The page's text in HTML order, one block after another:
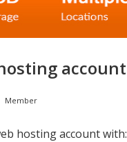
account
Member
hosting account with: